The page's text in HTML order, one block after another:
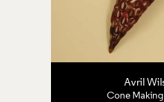
Avril
Cone Making